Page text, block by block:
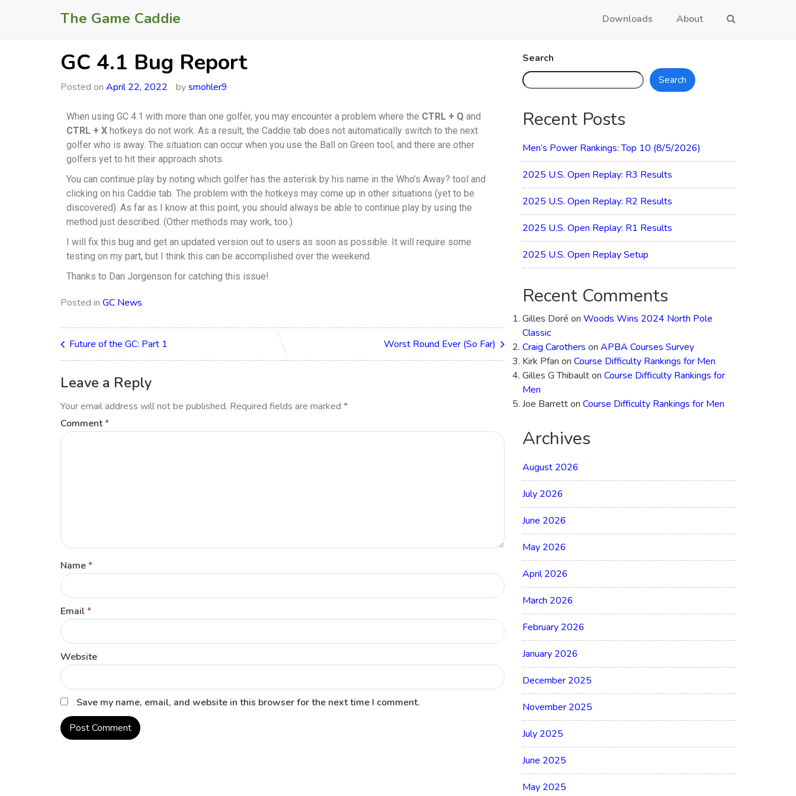
The Game Caddie Downloads About
GC 4.1 Bug Report
Posted on April 22, 2022 bysmohler9
When using GC 4.1 with more than one golfer, you may encounter a problem where the CTRL + Q and
CTRL + X hotkeys do not work. As a result, the Caddie tab does not automatically switch to the next
golfer who is away. The situation can occur when you use the Ball on Green tool, and there are other
golfers yet to hit their approach shots.
You can continue play by noting which golfer has the asterisk by his name in the Who’s Away? tool and
clicking on his Caddie tab. The problem with the hotkeys may come up in other situations (yet to be
discovered). As far as I know at this point, you should always be able to continue play by using the
method just described. (Other methods may work, too.)
I will fix this bug and get an updated version out to users as soon as possible. It will require some
testing on my part, but I think this can be accomplished over the weekend.
Thanks to Dan Jorgenson for catching this issue!
Posted in GC News
Future of the GC: Part 1 Worst Round Ever (So Far)
Leave a Reply
Your email address will not be published. Required fields are marked *
Comment*
Name*
Email*
Website
Save my name, email, and website in this browser for the next time I comment.
Search
Search
Recent Posts
Men’s Power Rankings: Top 10 (8/5/2026)
2025 U.S. Open Replay: R3 Results
2025 U.S. Open Replay: R2 Results
2025 U.S. Open Replay: R1 Results
2025 U.S. Open Replay Setup
Recent Comments
Gilles Doré on Woods Wins 2024 North Pole
Classic
Craig Carothers on APBA Courses Survey
Kirk Pfan on Course Difficulty Rankings for Men
Gilles G Thibaulton Course Difficulty Rankings for
Men
Joe Barretton Course Difficulty Rankings for Men
Archives
August 2026
July 2026
June 2026
May 2026
April 2026
March 2026
February 2026
January 2026
December 2025
November 2025
July 2025
June 2025
May 2025